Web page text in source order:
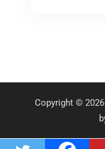
Copyright © 2026